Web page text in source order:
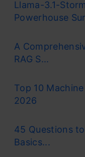
Llama-3.1-
Powerhouse
A
RAG S...
Top 10
2026
45 Questions
Basics...